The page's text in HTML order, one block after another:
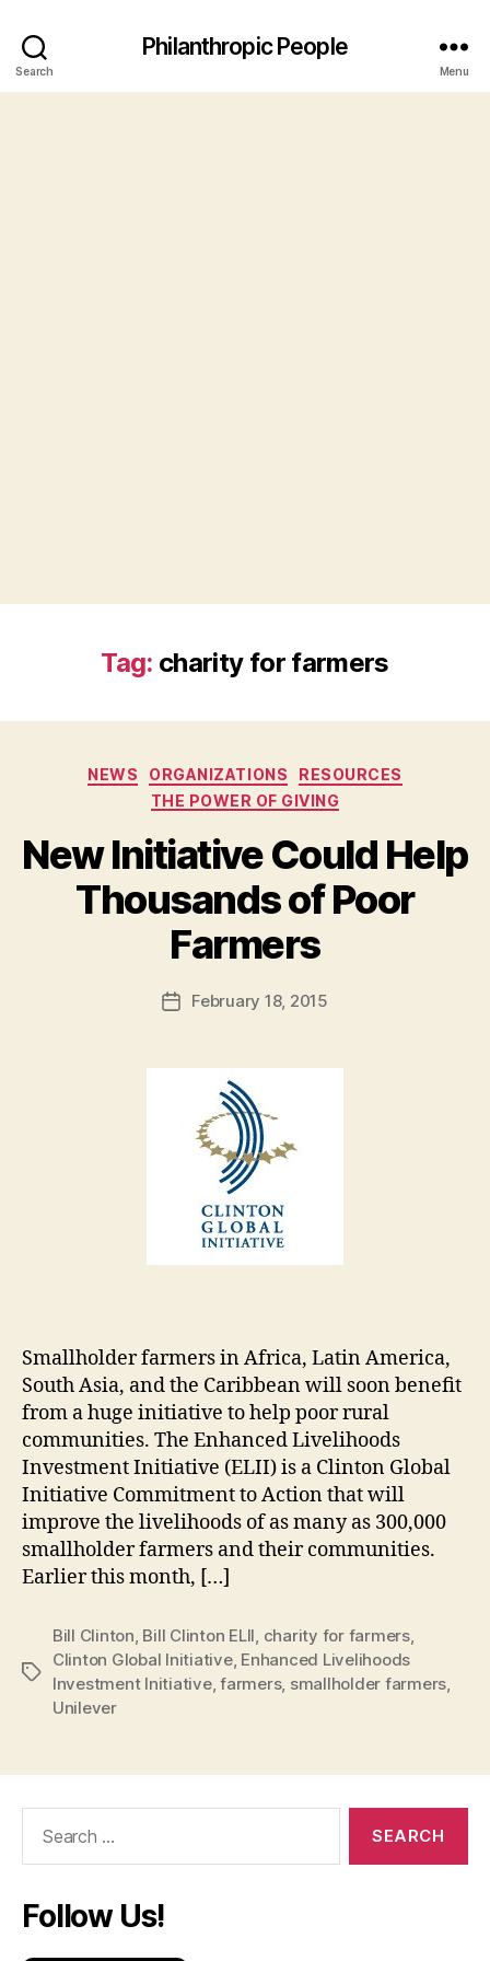
Search
Philanthropic People
Menu
Tag: charity for farmers
Categories
NEWS ORGANIZATIONS
RESOURCES
THE POWER OF GIVING
New Initiative Could Help
Thousands of Poor
Farmers
Post
author
d
PostFebruary 18, 2015
Smallholder farmers in Africa, Latin America,
South Asia, and the Caribbean will soon benefit
from a huge initiative to help poor rural
communities. The Enhanced Livelihoods
Investment Initiative (ELII) is a Clinton Global
Initiative Commitment to Action that will
improve the livelihoods of as many as 300,000
smallholder farmers and their communities.
Earlier this month, […]
Tags
Bill Clinton Bill Clinton ELII charity for farmers,
Clinton Global Initiative, Enhanced Livelihoods
Investment Initiative,farmers, smallholder farmers
Unilever
Follow Us!